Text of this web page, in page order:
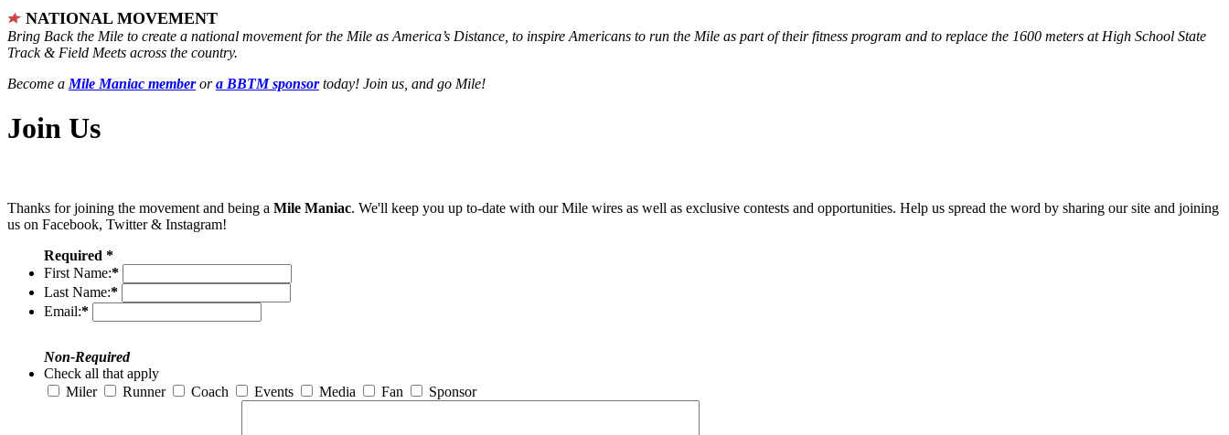
NATIONAL MOVEMENT
Bring Back the Mile to create a national movement for the Mile as America’s Distance, to inspire Americans to run the Mile as part of their fitness program and to replace the 1600 meters at High School State
Track & Field Meets across the country.
Become a Mile Maniac memberora BBTM sponsortoday! Join us, and go Mile!
Join Us
Thanks for joining the movement and being a Mile Maniac. We'll keep you up to-date with our Mile wires as well as exclusive contests and opportunities. Help us spread the word by sharing our site and joining
us on Facebook, Twitter & Instagram!
Required *
First Name:*
Last Name:*
Email:*
Non-Required
Check all that apply
Miler
Runner Coach Events Media Fan Sponsor